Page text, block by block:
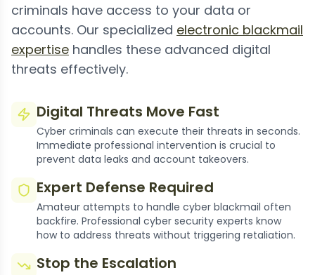
criminals have access to your data or
accounts. Our specialized electronic blackmail
expertise handles these advanced digital
threats effectively.
Digital Threats Move Fast
Cyber criminals can execute their threats in seconds.
Immediate professional intervention is crucial to
prevent data leaks and account takeovers.
Expert Defense Required
Amateur attempts to handle cyber blackmail often
backfire. Professional cyber security experts know
how to address threats without triggering retaliation.
Stop the Escalation